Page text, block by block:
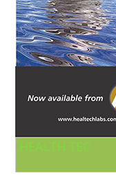
HEALTH TEC